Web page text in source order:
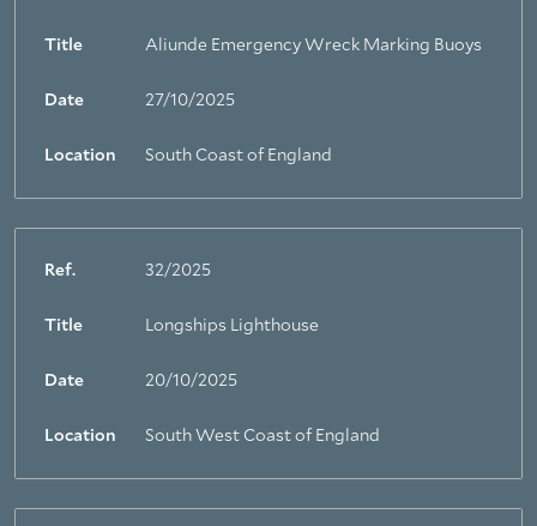
Title Aliunde Emergency Wreck Marking Buoys
Date 27/10/2025
Location South Coast of England
Ref. 32/2025
Title Longships Lighthouse
Date 20/10/2025
Location South West Coast of England